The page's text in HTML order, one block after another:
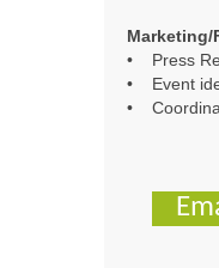
Marketing/
• Press
• Event
•